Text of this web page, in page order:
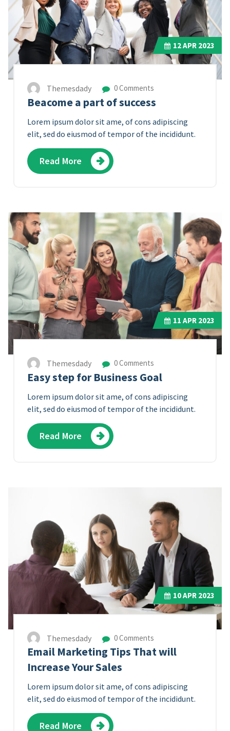
12APR 2023
Themesdady 0 Comments
Beacome a part of success
Lorem ipsum dolor sit ame, of cons adipiscing
elit, sed do eiusmod of tempor of the incididunt.
Read More
11 APR 2023
Themesdady 0 Comments
Easy step for Business Goal
Lorem ipsum dolor sit ame, of cons adipiscing
elit, sed do eiusmod of tempor of the incididunt.
Read More
10APR 2023
Themesdady 0 Comments
Email Marketing Tips That will
Increase Your Sales
Lorem ipsum dolor sit ame, of cons adipiscing
elit, sed do eiusmod of tempor of the incididunt.
Read More